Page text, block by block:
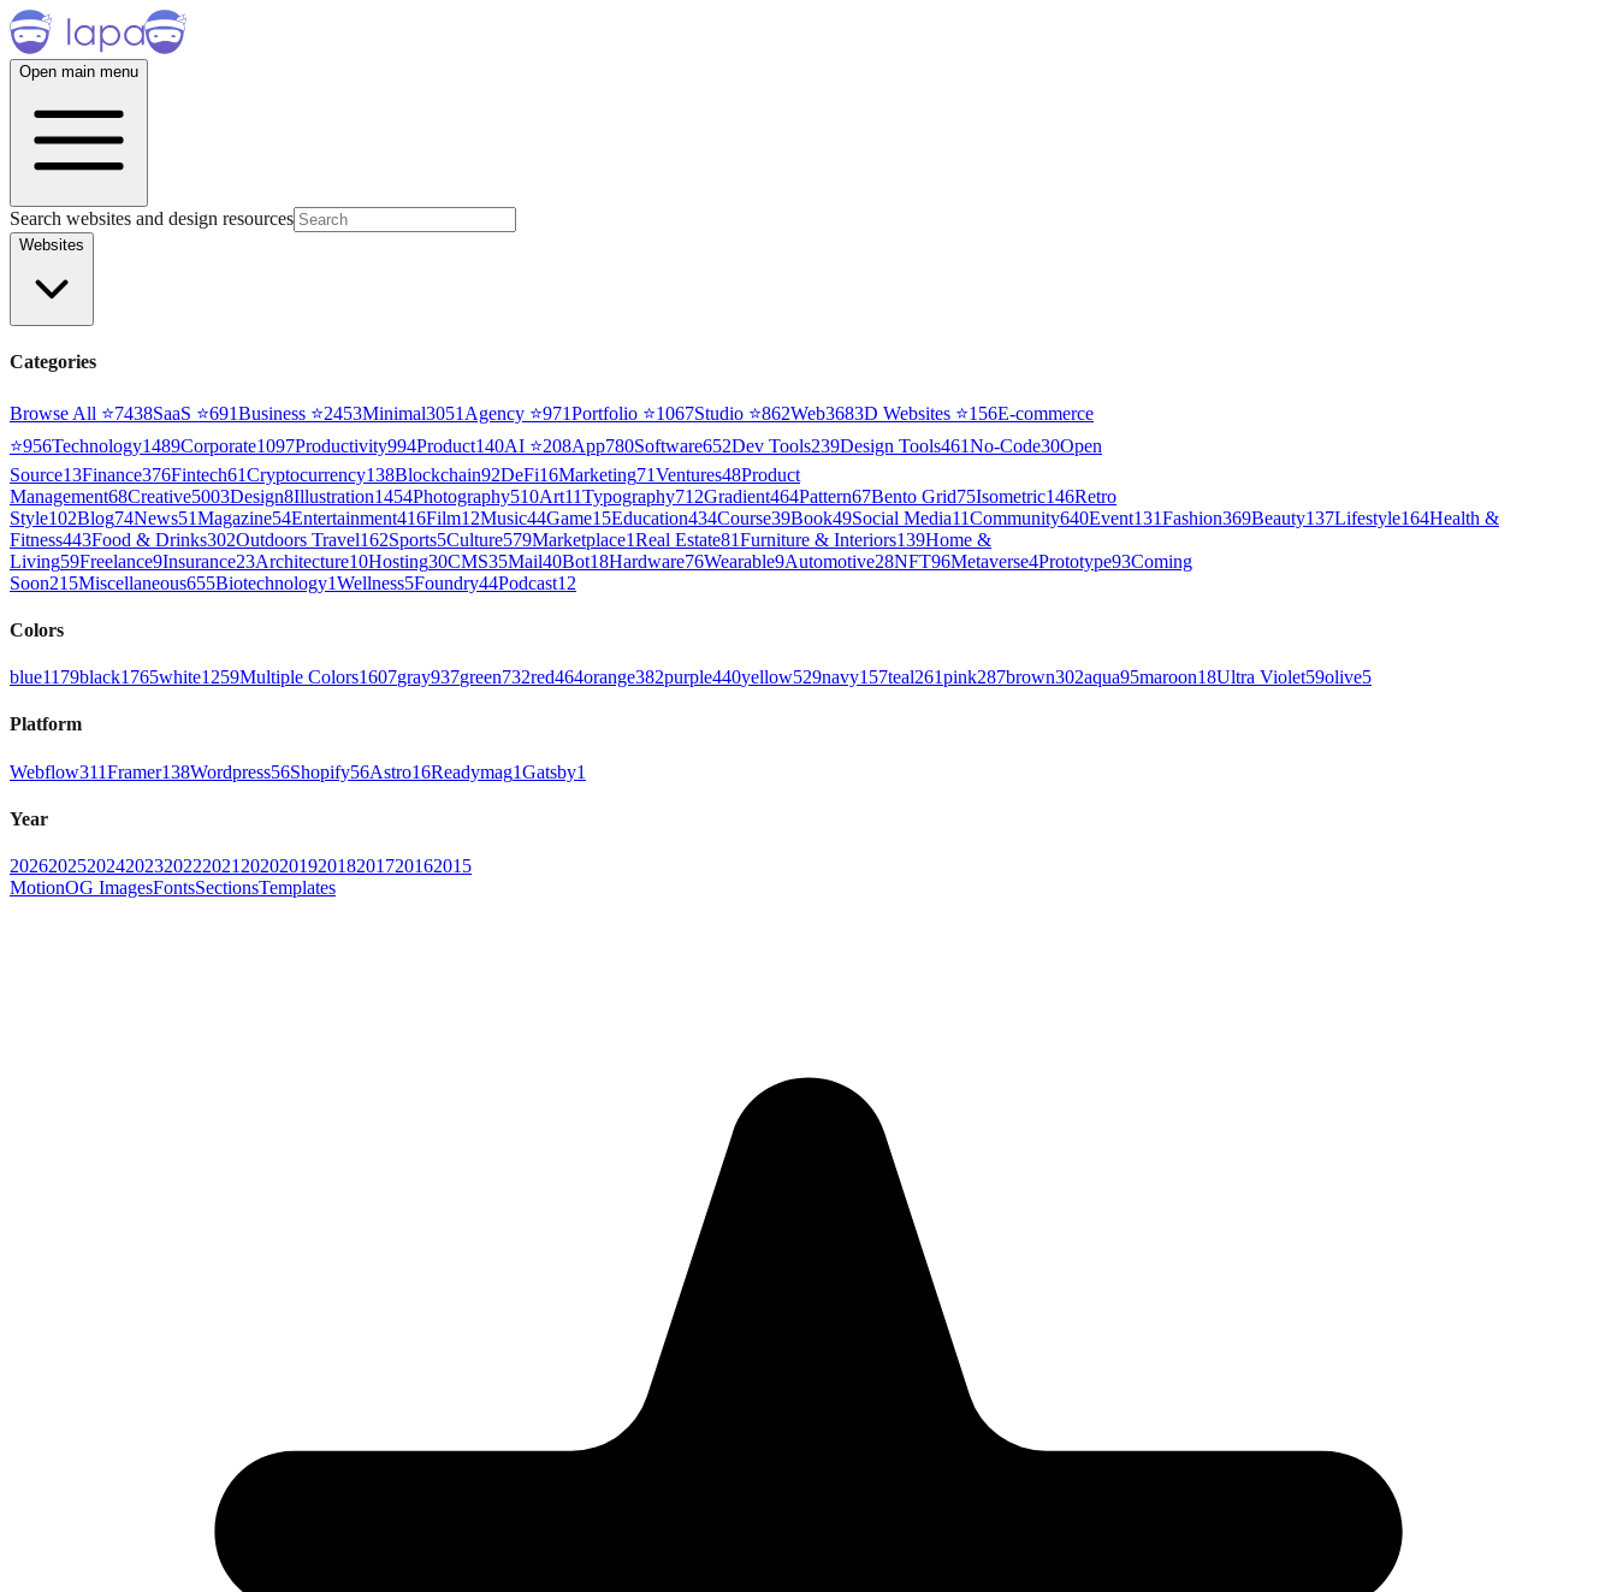
Open main menu
Search websites and design resources
Websites
Categories
Browse All ⭐7438SaaS ⭐691Business ⭐2453Minimal3051 Agency ⭐971Portfolio ⭐1067Studio ⭐862Web3683D Websites ⭐156E-commerce
⭐956Technology1489Corporate1097Productivity994Product140AI ⭐208App780Software652Dev Tools239Design Tools461No-Code30Open
Source13Finance376Fintech61Cryptocurrency138Blockchain92DeFi16Marketing71Ventures48Product
Management68Creative5003Design8Illustration1454Photography510Art11Typography712Gradient464Pattern67Bento Grid75Isometric146Retro
Style102Blog74News51Magazine54Entertainment416Film12Music44Game15Education434Course39Book49Social Media11Community640Event131Fashion369Beauty137Lifestyle164Health &
Fitness443Food & Drinks302Outdoors Travel162Sports5Culture579Marketplace1Real Estate81Furniture & Interiors139Home &
Living59Freelance9Insurance23Architecture10Hosting30CMS35Mail40Bot18Hardware76Wearable9Automotive28NFT96Metaverse4Prototype93Coming
Soon215Miscellaneous655Biotechnology1Wellness5Foundry44Podcast12
Colors
blue1179black1765white1259Multiple Colors1607gray937green732red464orange382purple440yellow529navy157teal261pink287brown302aqua95maroon18Ultra Violet59olive5
Platform
Webflow311Framer138Wordpress56Shopify56Astro16Readymag1Gatsby1
Year
202620252024202320222021 202020192018201720162015
MotionOG ImagesFontsSectionsTemplates